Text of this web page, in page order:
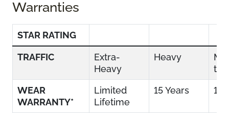
Warranties
STAR RATING
TRAFFIC
Extra-
Heavy
Heavy
to
WEAR
WARRANTY*
Limited
Lifetime
15 Years 10